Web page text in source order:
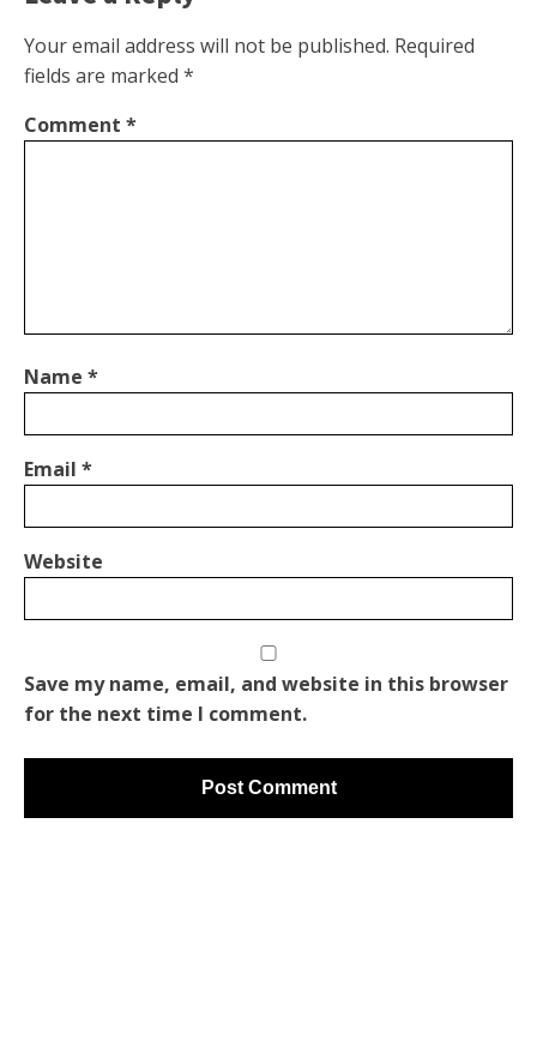
Your email address will not be published. Required
fields are marked *
Comment *
Name *
Email *
Website
Save my name, email, and website in this browser
for the next time I comment.